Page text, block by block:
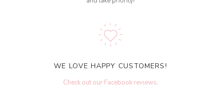
WE LOVE HAPPY CUSTOMERS!
Check out our Facebook reviews.